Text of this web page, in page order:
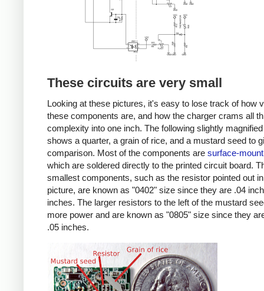
These circuits are very small
Looking at these pictures, it's easy to lose track of how
these components are, and how the charger crams all
complexity into one inch. The following slightly
shows a quarter, a grain of rice, and a mustard seed to
comparison. Most of the components are surface-
which are soldered directly to the printed circuit board.
smallest components, such as the resistor pointed out
picture, are known as "0402" size since they are .04
inches. The larger resistors to the left of the mustard
more power and are known as "0805" size since they
.05 inches.